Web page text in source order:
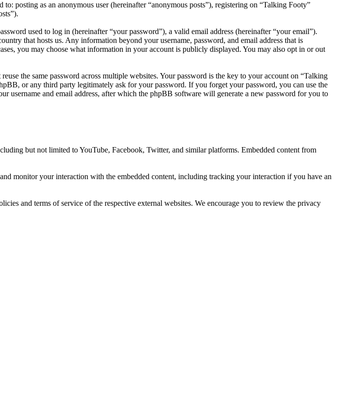
posting as an anonymous user (hereinafter “anonymous posts”), registering on “Talking Footy”
used to log in (hereinafter “your password”), a valid email address (hereinafter “your email”).
that hosts us. Any information beyond your username, password, and email address that is
you may choose what information in your account is publicly displayed. You may also opt in or out
the same password across multiple websites. Your password is the key to your account on “Talking
or any third party legitimately ask for your password. If you forget your password, you can use the
username and email address, after which the phpBB software will generate a new password for you to
but not limited to YouTube, Facebook, Twitter, and similar platforms. Embedded content from
monitor your interaction with the embedded content, including tracking your interaction if you have an
and terms of service of the respective external websites. We encourage you to review the privacy